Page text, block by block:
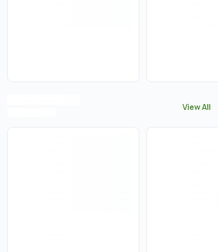
View All
View All